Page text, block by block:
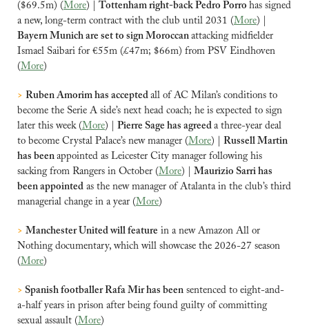
($69.5m) (More) | Tottenham right-back Pedro Porro has signed
a new, long-term contract with the club until 2031 (More) |
Bayern Munich are set to sign Moroccan attacking midfielder
Ismael Saibari for €55m (£47m; $66m) from PSV Eindhoven
(More)
> Ruben Amorim has accepted all of AC Milan’s conditions to
become the Serie A side’s next head coach; he is expected to sign
later this week (More) | Pierre Sage has agreed a three-year deal
to become Crystal Palace’s new manager (More) | Russell Martin
has been appointed as Leicester City manager following his
sacking from Rangers in October (More) | Maurizio Sarri has
been appointed as the new manager of Atalanta in the club’s third
managerial change in a year (More)
> Manchester United will feature in a new Amazon All or
Nothing documentary, which will showcase the 2026-27 season
(More)
> Spanish footballer Rafa Mir has been sentenced to eight-and-
a-half years in prison after being found guilty of committing ​
sexual assault (More)